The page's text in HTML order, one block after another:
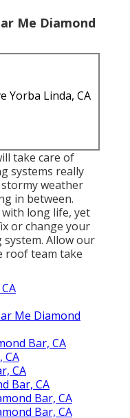
Me Diamond
Yorba Linda, CA
take care of
systems really
weather
in between.
long life, yet
or change your
Allow our
roof team take
Me Diamond
Bar, CA
CA
CA
Bar, CA
Bar, CA
Bar, CA